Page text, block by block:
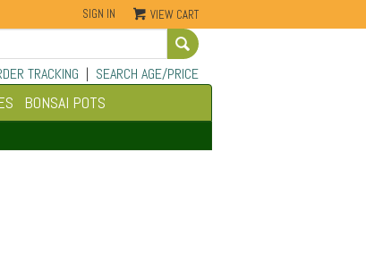
SIGN IN VIEW CART
TRACKING | SEARCH AGE/PRICE
BONSAI POTS